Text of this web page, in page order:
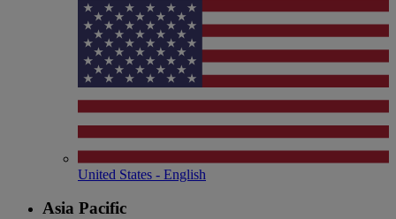
United States - English
Asia Pacific